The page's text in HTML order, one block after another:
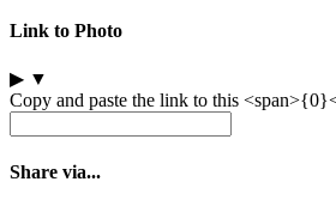
Link to Photo
▶ ▼
Copy and paste the link to this
Share via...